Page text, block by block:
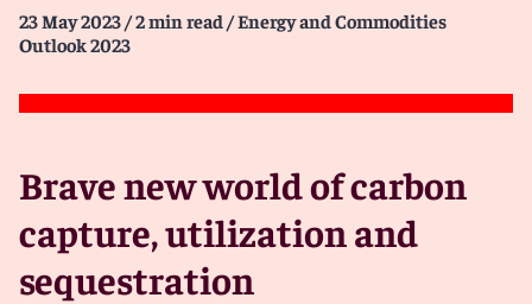
23 May 2023 / 2 min read / Energy and Commodities
Outlook 2023
Brave new world of carbon
capture, utilization and
sequestration